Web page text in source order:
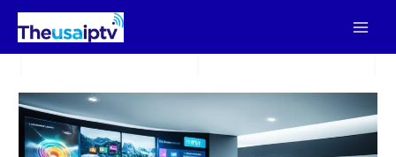
Skip
content